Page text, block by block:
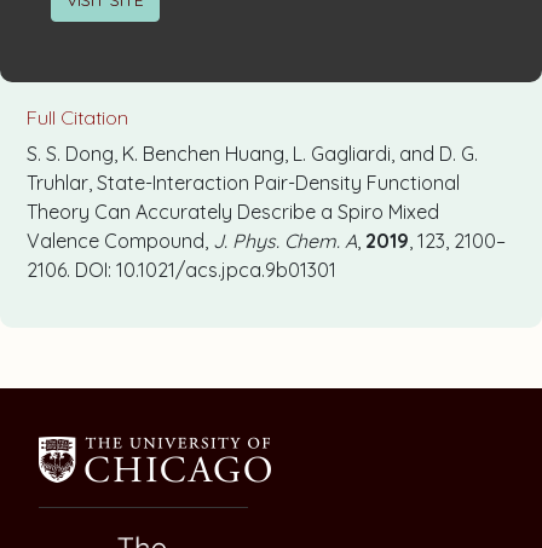
Full Citation
S. S. Dong, K. Benchen Huang, L. Gagliardi, and D. G.
Truhlar, State-Interaction Pair-Density Functional
Theory Can Accurately Describe a Spiro Mixed
Valence Compound, J. Phys. Chem. A 2019 , 123, 2100–
2106. DOI: 10.1021/acs.jpca.9b01301